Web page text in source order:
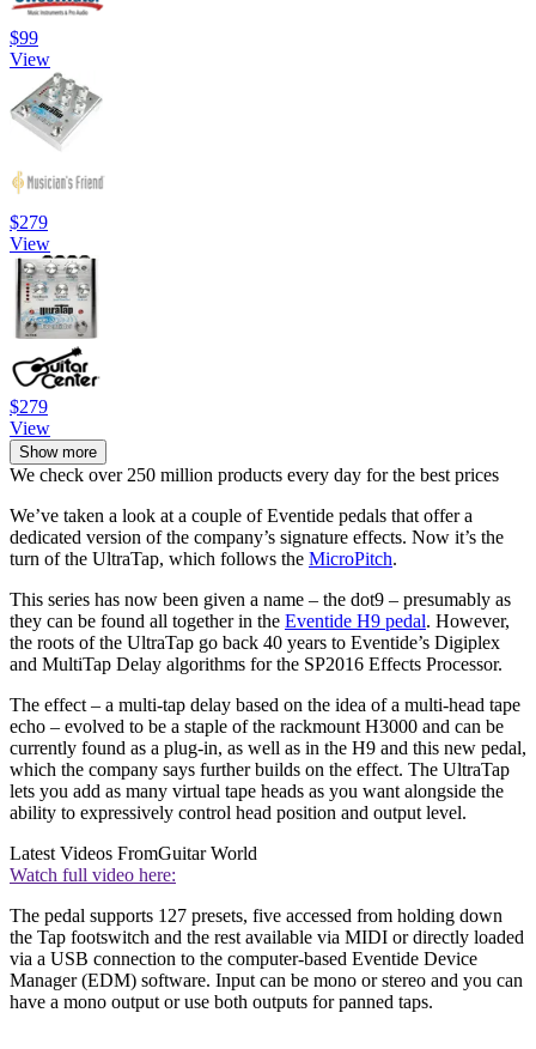
$99
View
$279
View
$279
View
Show more
We check over 250 million products every day for the best prices
We’ve taken a look at a couple of Eventide pedals that offer a
dedicated version of the company’s signature effects. Now it’s the
turn of the UltraTap, which follows the MicroPitch.
This series has now been given a name – the dot9 – presumably as
they can be found all together in the Eventide H9 pedal. However,
the roots of the UltraTap go back 40 years to Eventide’s Digiplex
and MultiTap Delay algorithms for the SP2016 Effects Processor.
The effect – a multi-tap delay based on the idea of a multi-head tape
echo – evolved to be a staple of the rackmount H3000 and can be
currently found as a plug-in, as well as in the H9 and this new pedal,
which the company says further builds on the effect. The UltraTap
lets you add as many virtual tape heads as you want alongside the
ability to expressively control head position and output level.
Latest Videos FromGuitar World
Watch full video here:
The pedal supports 127 presets, five accessed from holding down
the Tap footswitch and the rest available via MIDI or directly loaded
via a USB connection to the computer-based Eventide Device
Manager (EDM) software. Input can be mono or stereo and you can
have a mono output or use both outputs for panned taps.